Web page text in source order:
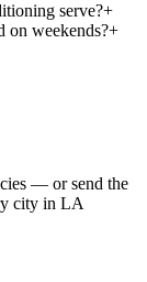
serve?+
on weekends?+
— or send the
city in LA